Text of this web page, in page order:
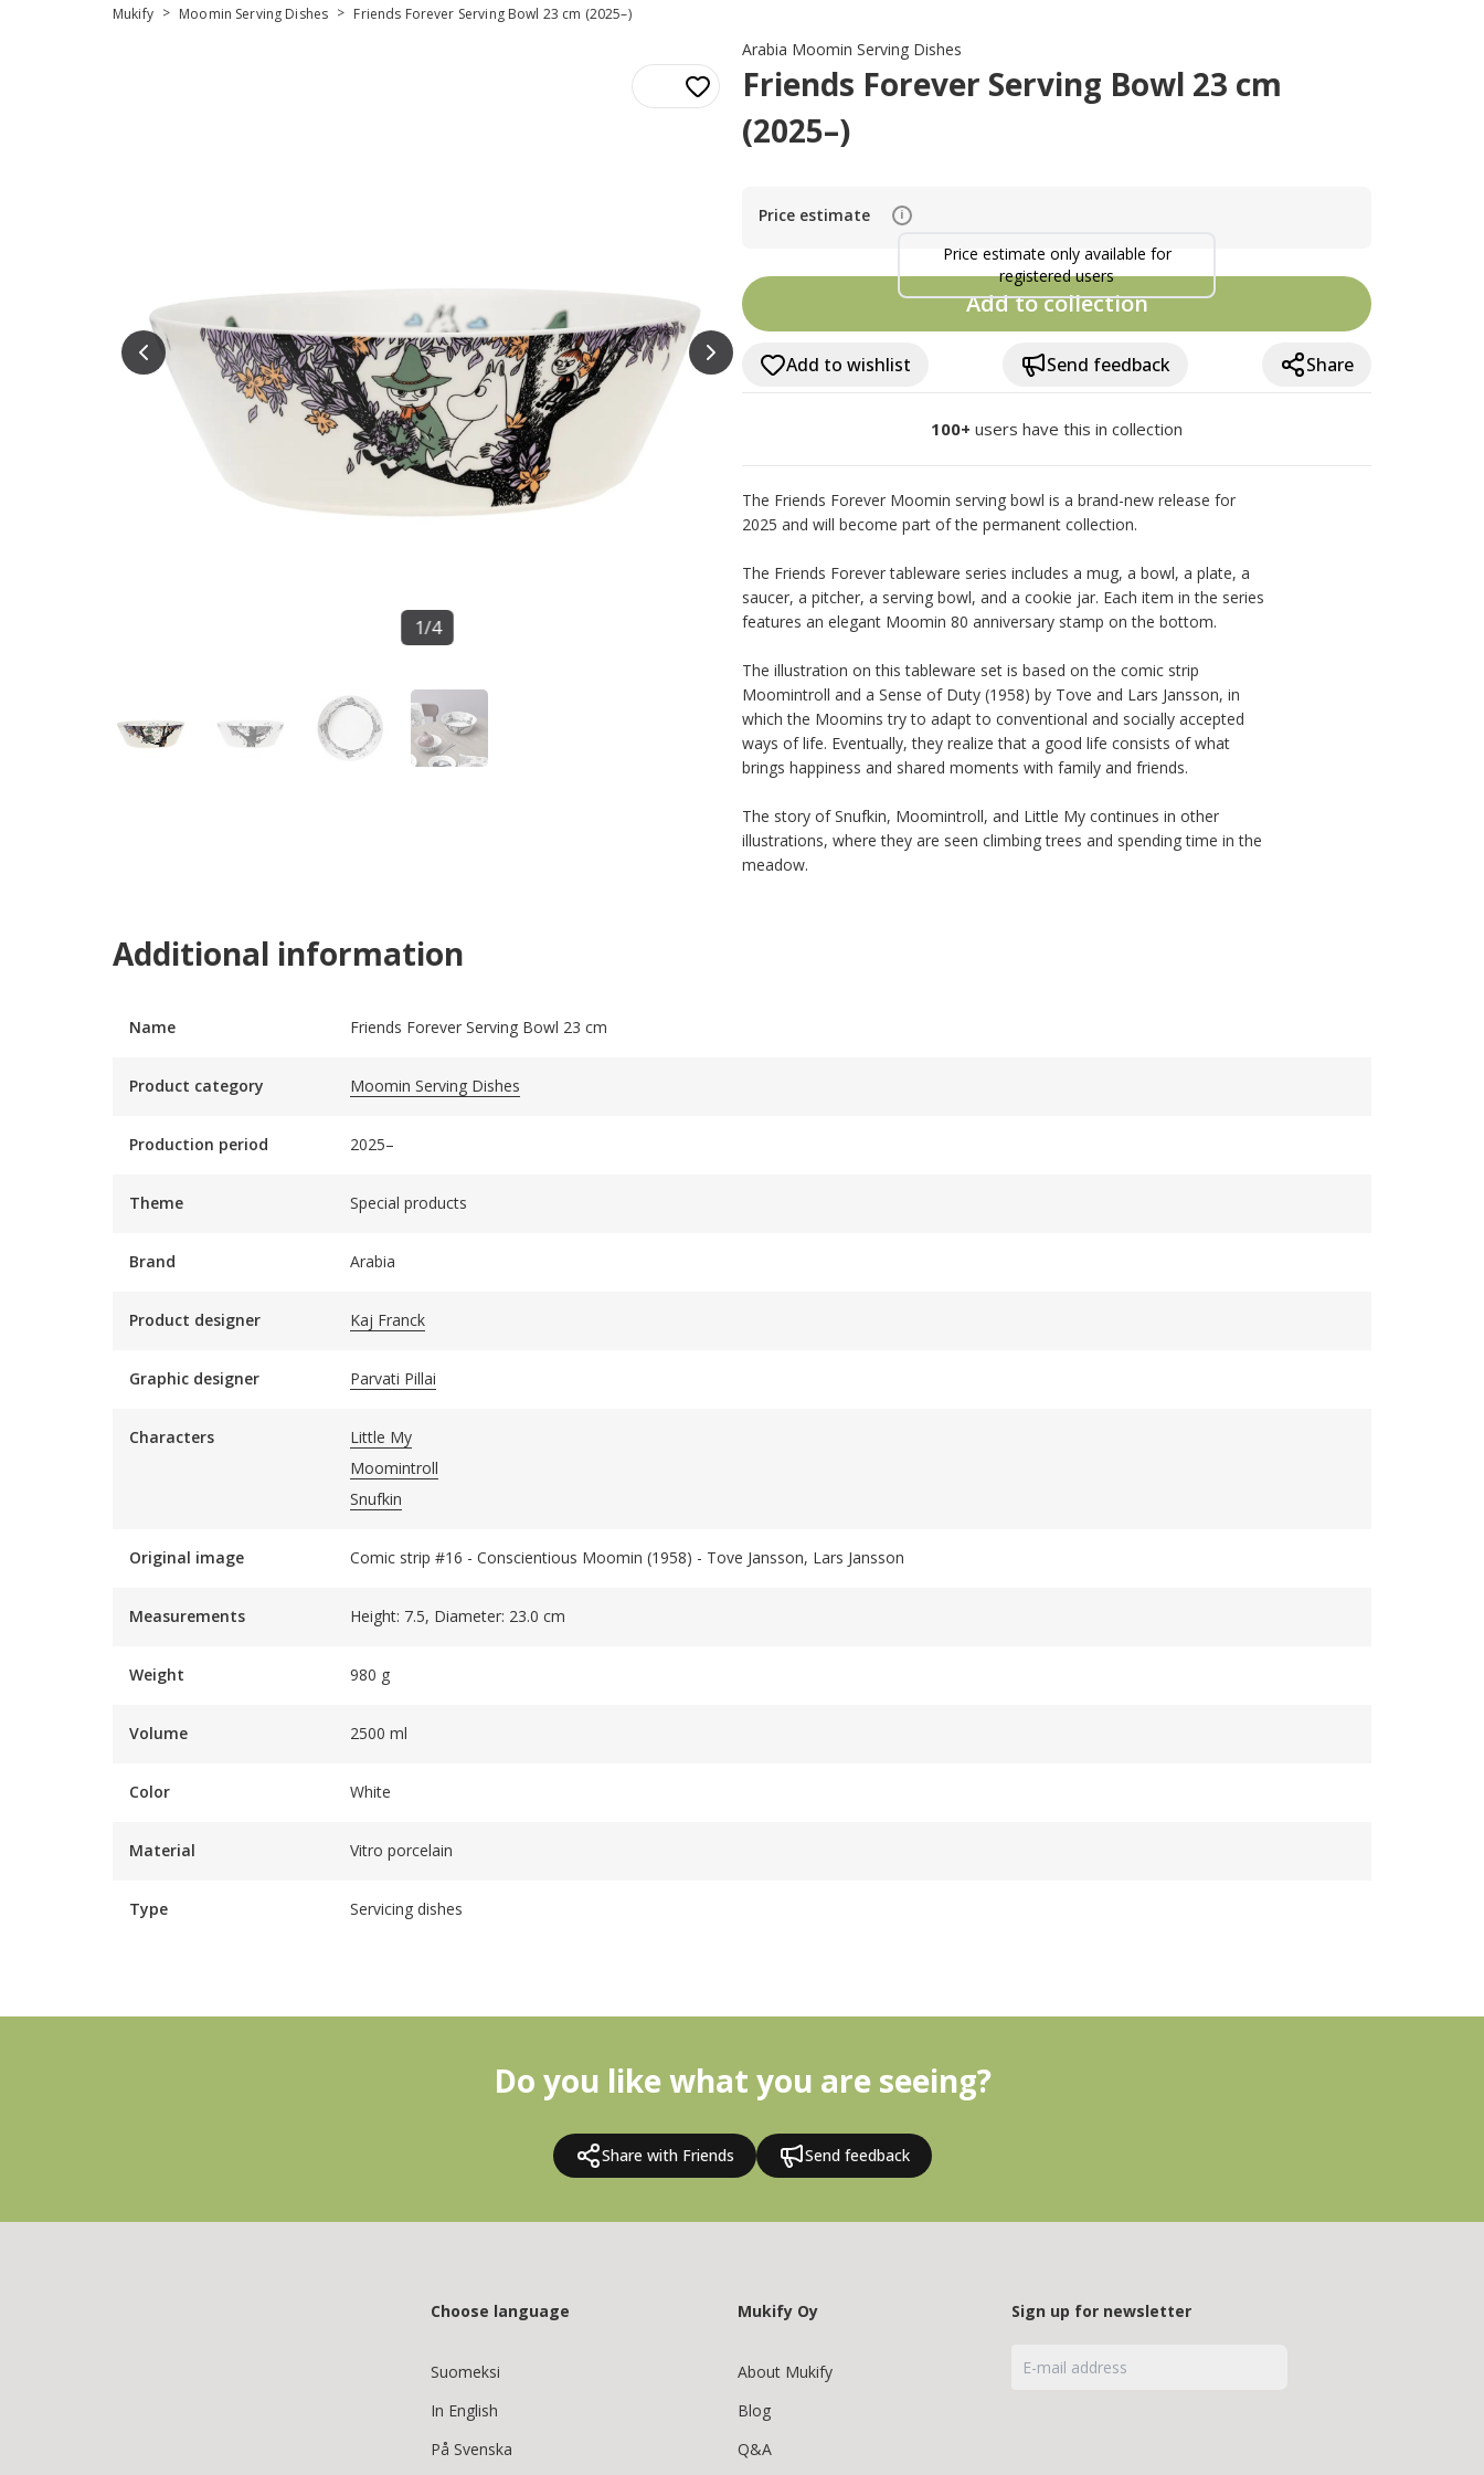
Mukify > Moomin Serving Dishes > Friends Forever Serving Bowl 23 cm (2025–)
1/4
Arabia Moomin Serving Dishes
Friends Forever Serving Bowl 23 cm
(2025–)
Price estimate i
Price estimate only available for
registered users
Add to collection
Add to wishlist Send feedback Share
100+ users have this in collection
The Friends Forever Moomin serving bowl is a brand-new release for
2025 and will become part of the permanent collection.
The Friends Forever tableware series includes a mug, a bowl, a plate, a
saucer, a pitcher, a serving bowl, and a cookie jar. Each item in the series
features an elegant Moomin 80 anniversary stamp on the bottom.
The illustration on this tableware set is based on the comic strip
Moomintroll and a Sense of Duty (1958) by Tove and Lars Jansson, in
which the Moomins try to adapt to conventional and socially accepted
ways of life. Eventually, they realize that a good life consists of what
brings happiness and shared moments with family and friends.
The story of Snufkin, Moomintroll, and Little My continues in other
illustrations, where they are seen climbing trees and spending time in the
meadow.
Additional information
Name Friends Forever Serving Bowl 23 cm
Product category Moomin Serving Dishes
Production period 2025–
Theme Special products
Brand Arabia
Product designer Kaj Franck
Graphic designer Parvati Pillai
Characters
Little My
Moomintroll
Snufkin
Original image Comic strip #16 - Conscientious Moomin (1958) - Tove Jansson, Lars Jansson
Measurements Height: 7.5, Diameter: 23.0 cm
Weight 980 g
Volume 2500 ml
Color White
Material Vitro porcelain
Type Servicing dishes
Do you like what you are seeing?
Share with Friends Send feedback
Choose language
Suomeksi
In English
På Svenska
Mukify Oy
About Mukify
Blog
Q&A
Sign up for newsletter